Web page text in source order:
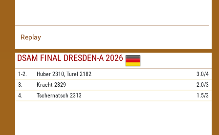
Replay
DSAM FINAL DRESDEN-A 2026
1-2. Huber 2310, Turel 2182
3.0/4
3.
Kracht 2329
2.0/3
4.
Tschernatsch 2313 1.5/3